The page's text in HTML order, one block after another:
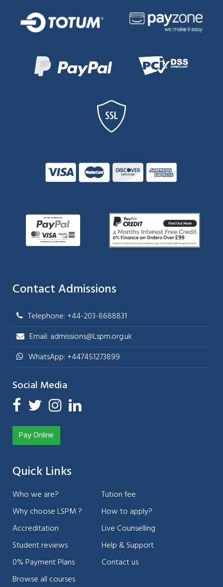
Contact Admissions
Telephone: +44-203-8688831
Email: admissions@Lspm.org.uk
WhatsApp: +447451273899
Social Media
Pay Online
Quick Links
Who we are?
Why choose LSPM ?
Accreditation
Student reviews
0% Payment Plans
Browse all courses
Tution fee
How to apply?
Live Counselling
Help & Support
Contact us